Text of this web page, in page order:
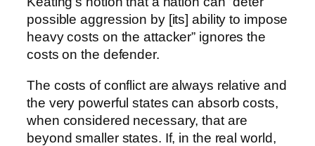
possible aggression by [its] ability to impose
heavy costs on the attacker” ignores the
costs on the defender.
The costs of conflict are always relative and
the very powerful states can absorb costs,
when considered necessary, that are
beyond smaller states. If, in the real world,